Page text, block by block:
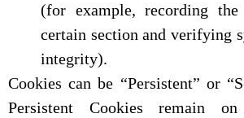
(for example, recording
certain section and verifying
integrity).
Cookies can be “Persistent” or
Persistent Cookies remain